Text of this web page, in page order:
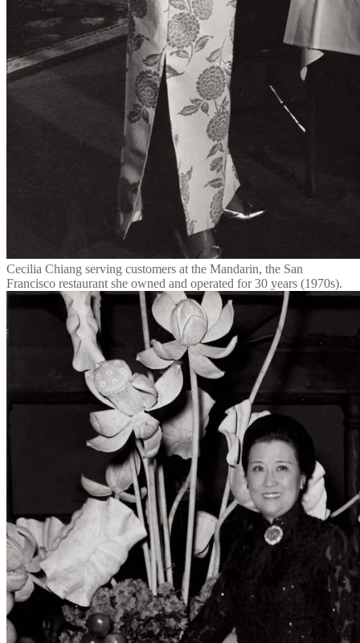
Cecilia Chiang serving customers at the Mandarin, the San
Francisco restaurant she owned and operated for 30 years (1970s).